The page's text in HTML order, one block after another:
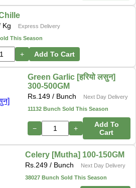
Kg
Express Delivery
This Season
+ Add To Cart
Green Garlic [हरियो लसुन]
300-500GM
Rs. 149/ Bunch
Next Day Delivery
11132 Bunch Sold This Season
− +
Add To
Cart
Celery [Mutha] 100-150GM
Rs. 249/ Bunch
Next Day Delivery
38027 Bunch Sold This Season